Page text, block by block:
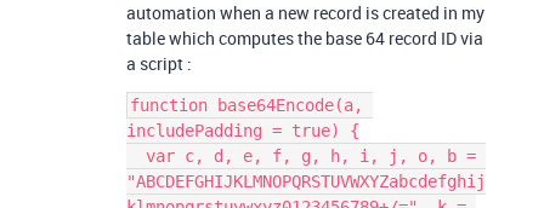
automation when a new record is created in my
table which computes the base 64 record ID via
a script :
function base64Encode(a,
includePadding = true) {
"ABCDEFGHIJKLMNOPQRSTUVWXYZabcdefghij